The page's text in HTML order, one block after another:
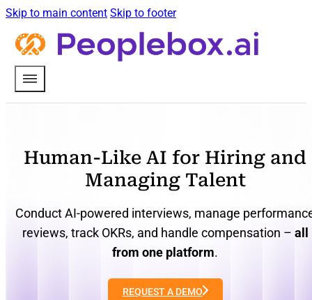
Skip to main content Skip to footer
Human-Like AI for Hiring and
Managing Talent
Conduct AI-powered interviews, manage
reviews, track OKRs, and handle compensation – all
from one platform.
REQUEST A DEMO